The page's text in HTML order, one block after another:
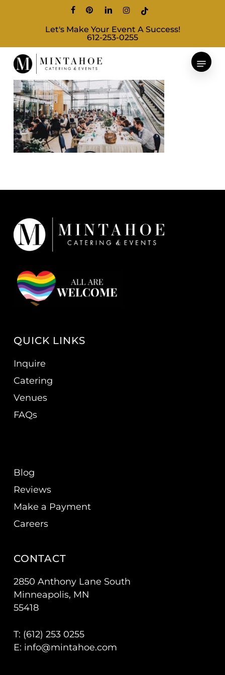
content
facebookpinterestlinkedininstagram
tiktok
Let's Make Your Event A Success!
612-253-0255
QUICK LINKS
Inquire
Catering
Venues
FAQs
Blog
Reviews
Make a Payment
Careers
CONTACT
2850 Anthony Lane South
Minneapolis, MN
55418
T: (612) 253 0255
E: info@mintahoe.com